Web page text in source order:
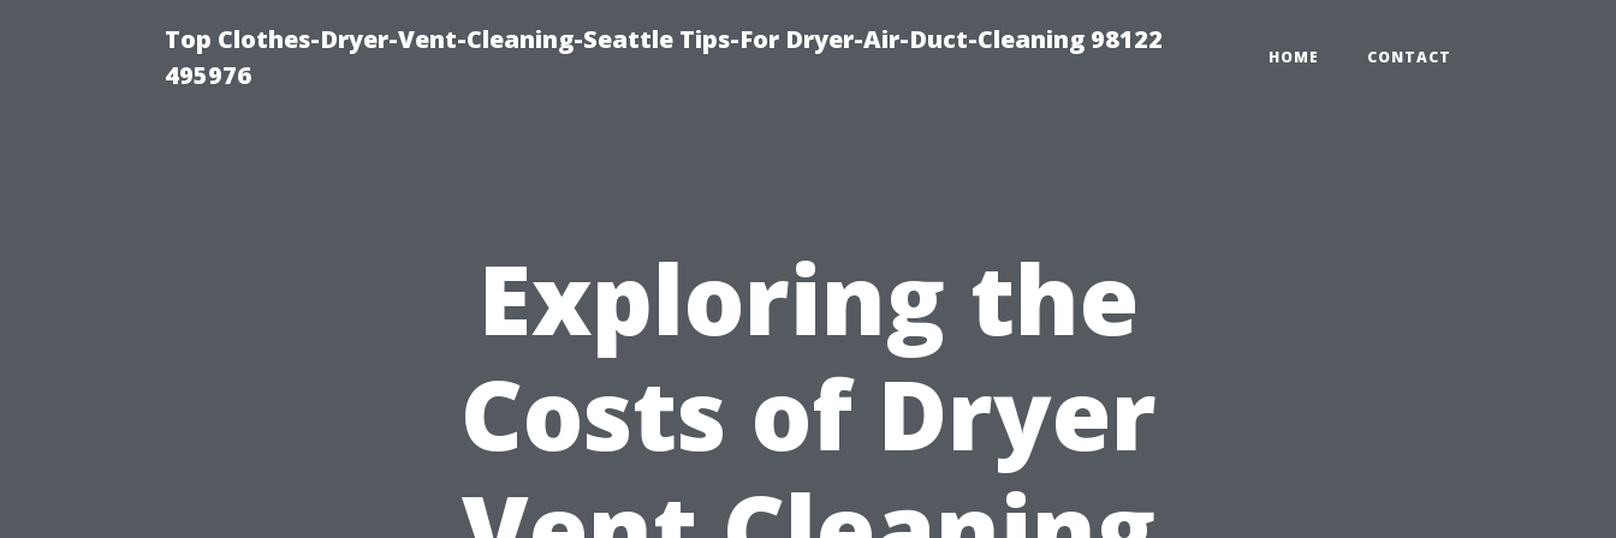
Top Clothes-Dryer-Vent-Cleaning-Seattle Tips-For Dryer-Air-Duct-Cleaning 98122
495976
HOME CONTACT
Exploring the
Costs of Dryer